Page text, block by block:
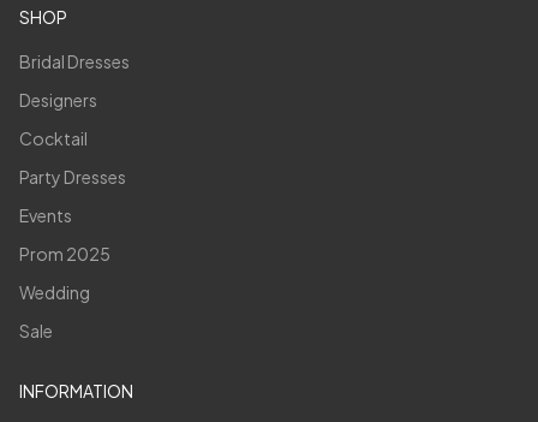
SHOP
Bridal Dresses
Designers
Cocktail
Party Dresses
Events
Prom 2025
Wedding
Sale
INFORMATION